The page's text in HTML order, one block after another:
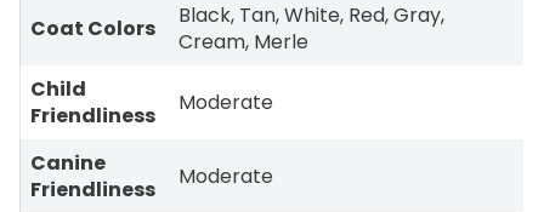
Coat Colors
Black, Tan, White, Red, Gray,
Cream, Merle
Child
Friendliness
Moderate
Canine
Friendliness
Moderate